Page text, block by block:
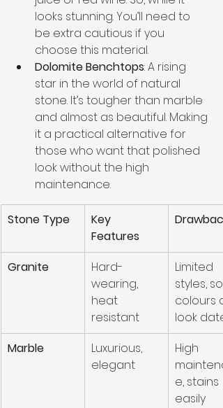
looks stunning. You’ll need to
be extra cautious if you
choose this material.
Dolomite Benchtops: A rising
star in the world of natural
stone. It’s tougher than marble
and almost as beautiful. Making
it a practical alternative for
those who want that polished
look without the high
maintenance.
Stone Type
Key
Features
Granite
Hard-
wearing,
heat
resistant
Limited
styles,
colours
look
Marble
Luxurious,
elegant
High
e, stains
easily